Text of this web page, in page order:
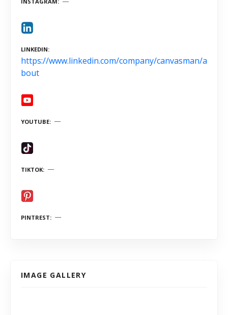
LINKEDIN
https://www.linkedin.com/company/canvasman/a
bout
YOUTUBE
TIKTOK
PINTREST
IMAGE GALLERY